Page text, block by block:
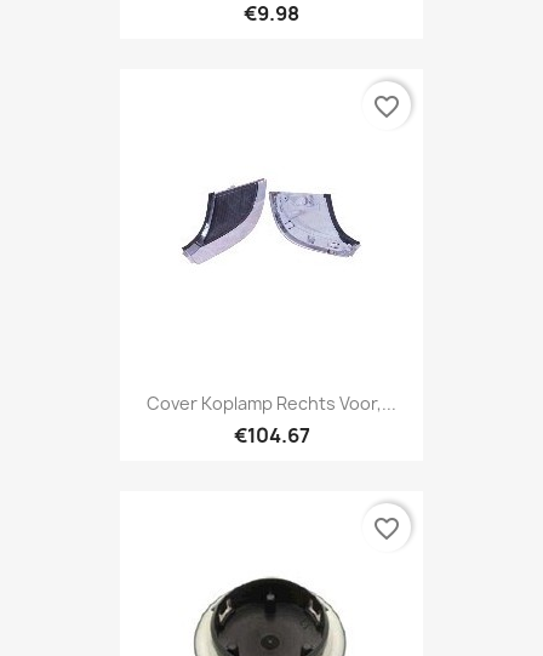
€9.98
Cover Koplamp Rechts Voor,...
€104.67
favorite_border
favorite_border